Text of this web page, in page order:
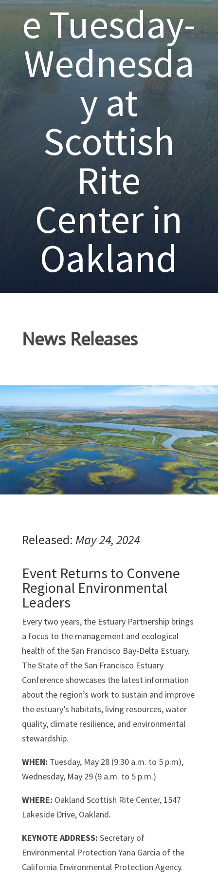
e Tuesday-
Wednesda
y at
Scottish
Rite
Center in
Oakland
News Releases
Released: May 24, 2024
Event Returns to Convene
Regional Environmental
Leaders
Every two years, the Estuary Partnership brings
a focus to the management and ecological
health of the San Francisco Bay-Delta Estuary.
The State of the San Francisco Estuary
Conference showcases the latest information
about the region’s work to sustain and improve
the estuary’s habitats, living resources, water
quality, climate resilience, and environmental
stewardship.
WHEN: Tuesday, May 28 (9:30 a.m. to 5 p.m),
Wednesday, May 29 (9 a.m. to 5 p.m.)
WHERE: Oakland Scottish Rite Center, 1547
Lakeside Drive, Oakland.
KEYNOTE ADDRESS: Secretary of
Environmental Protection Yana Garcia of the
California Environmental Protection Agency.